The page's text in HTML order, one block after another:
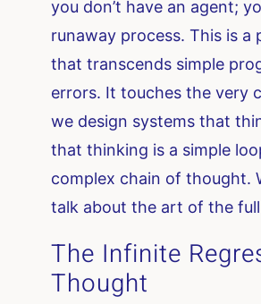
you don’t have an agent;
runaway process. This is a
that transcends simple
errors. It touches the very
we design systems that
that thinking is a simple
complex chain of thought.
talk about the art of the
The Infinite
Thought